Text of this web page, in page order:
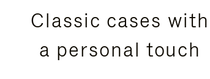
Classic cases with
a personal touch